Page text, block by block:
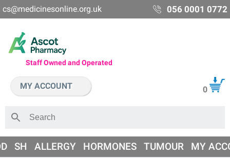
cs@medicinesonline.org.uk 056 0001 0772
Staff Owned and Operated
MY ACCOUNT 0
SH ALLERGY HORMONES TUMOUR MY